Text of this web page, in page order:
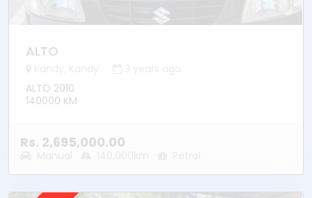
ALTO
Kandy, Kandy
3 years ago
ALTO 2010
140000 KM
Rs. 2,695,000.00
Manual 140,000km Petrol